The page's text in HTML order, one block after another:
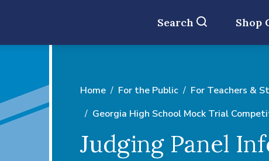
Search Shop
Home For the Public
For Teachers &
Georgia High School Mock Trial
Judging Panel